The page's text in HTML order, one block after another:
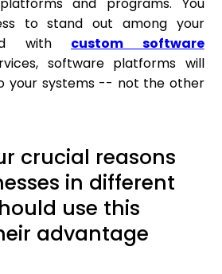
to stand out among your
with custom software
software platforms will
your systems -- not the other
crucial reasons
in different
use this
advantage